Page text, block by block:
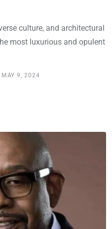
culture, and architectural
most luxurious and opulent
MAY 9, 2024